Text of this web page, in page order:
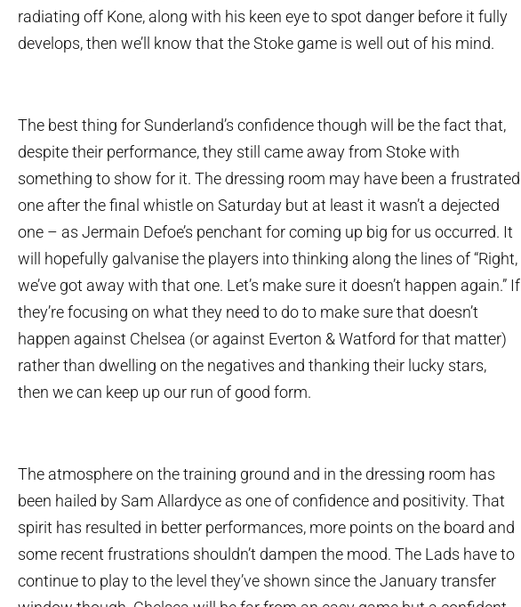
radiating off Kone, along with his keen eye to spot danger before it fully
develops, then we’ll know that the Stoke game is well out of his mind.
The best thing for Sunderland’s confidence though will be the fact that,
despite their performance, they still came away from Stoke with
something to show for it. The dressing room may have been a frustrated
one after the final whistle on Saturday but at least it wasn’t a dejected
one – as Jermain Defoe’s penchant for coming up big for us occurred. It
will hopefully galvanise the players into thinking along the lines of “Right,
we’ve got away with that one. Let’s make sure it doesn’t happen again.” If
they’re focusing on what they need to do to make sure that doesn’t
happen against Chelsea (or against Everton & Watford for that matter)
rather than dwelling on the negatives and thanking their lucky stars,
then we can keep up our run of good form.
The atmosphere on the training ground and in the dressing room has
been hailed by Sam Allardyce as one of confidence and positivity. That
spirit has resulted in better performances, more points on the board and
some recent frustrations shouldn’t dampen the mood. The Lads have to
continue to play to the level they’ve shown since the January transfer